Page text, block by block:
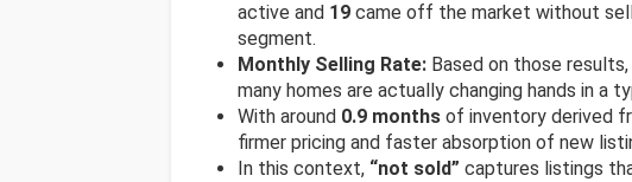
active and 19 came off the market without
segment.
Monthly Selling Rate: Based on those
many homes are actually changing hands in a
With around 0.9 months of inventory derived
firmer pricing and faster absorption of new
In this context, “not sold” captures listings